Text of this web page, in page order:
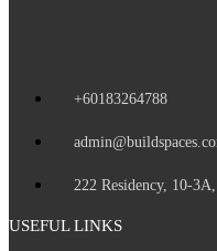
+60183264788
222 Residency, 10-
USEFUL LINKS